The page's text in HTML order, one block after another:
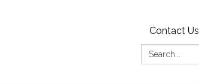
Contact Us
Search: